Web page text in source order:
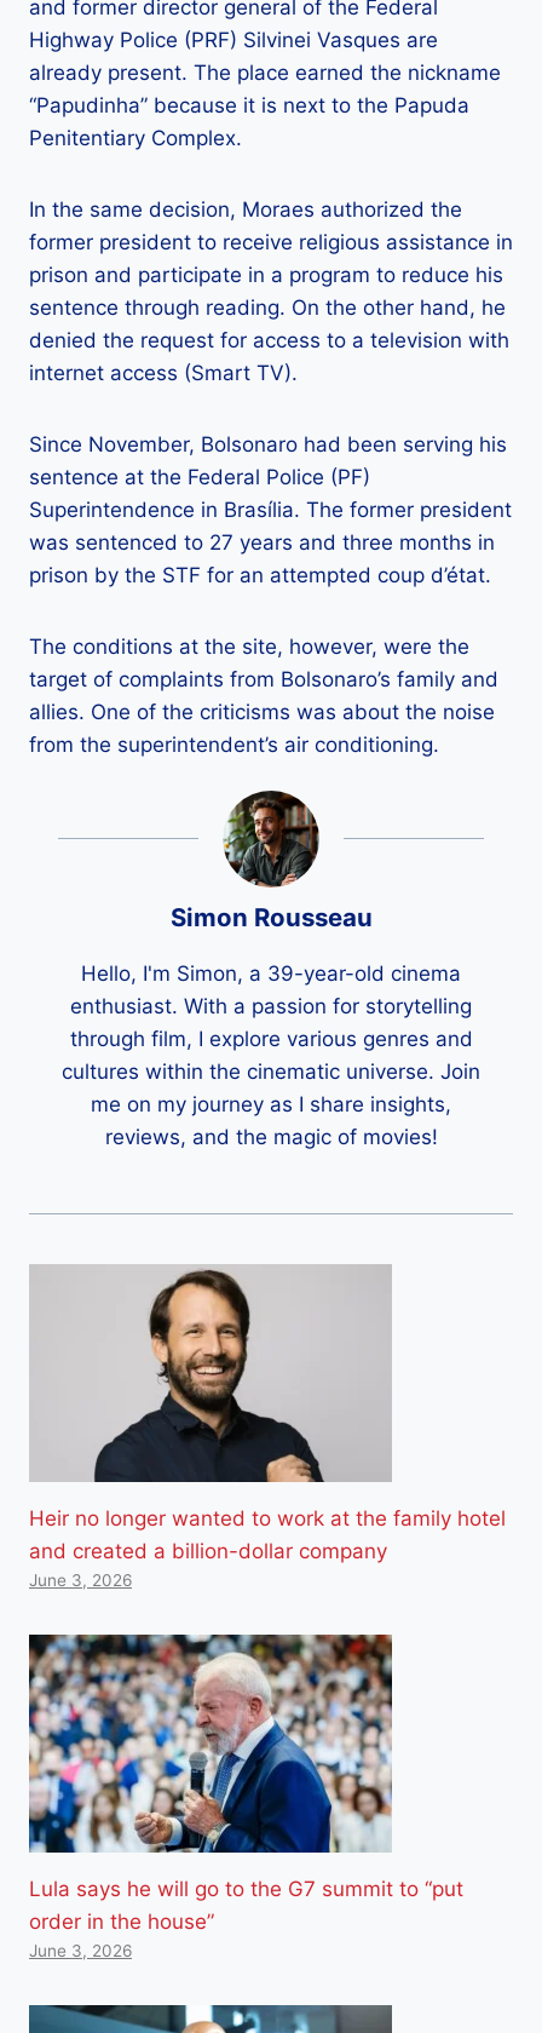
and former director general of the Federal
Highway Police (PRF) Silvinei Vasques are
already present. The place earned the nickname
“Papudinha” because it is next to the Papuda
Penitentiary Complex.
In the same decision, Moraes authorized the
former president to receive religious assistance in
prison and participate in a program to reduce his
sentence through reading. On the other hand, he
denied the request for access to a television with
internet access (Smart TV).
Since November, Bolsonaro had been serving his
sentence at the Federal Police (PF)
Superintendence in Brasília. The former president
was sentenced to 27 years and three months in
prison by the STF for an attempted coup d’état.
The conditions at the site, however, were the
target of complaints from Bolsonaro’s family and
allies. One of the criticisms was about the noise
from the superintendent’s air conditioning.
Simon Rousseau
Hello, I'm Simon, a 39-year-old cinema
enthusiast. With a passion for storytelling
through film, I explore various genres and
cultures within the cinematic universe. Join
me on my journey as I share insights,
reviews, and the magic of movies!
Heir no longer wanted to work at the family hotel
and created a billion-dollar company
June 3, 2026
Lula says he will go to the G7 summit to “put
order in the house”
June 3, 2026